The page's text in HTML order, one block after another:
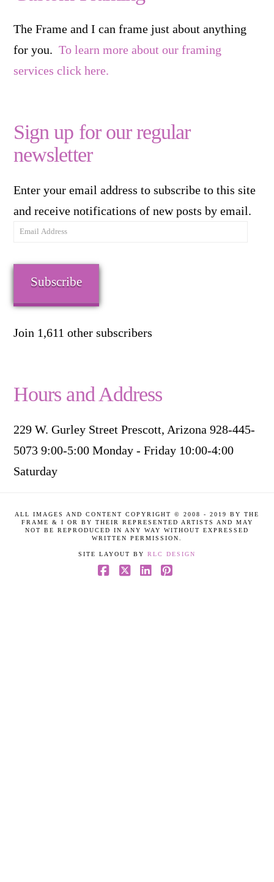
The Frame and I can frame just about anything
for you.To learn more about our framing
services click here.
Sign up for our regular
newsletter
Enter your email address to subscribe to this site
and receive notifications of new posts by email.
Email
Subscribe
Join 1,611 other subscribers
Hours and Address
229 W. Gurley Street Prescott, Arizona 928-445-
5073 9:00-5:00 Monday - Friday 10:00-4:00
Saturday
ALL IMAGES AND CONTENT COPYRIGHT © 2008 - 2019 BY THE
FRAME & I OR BY THEIR REPRESENTED ARTISTS AND MAY
NOT BE REPRODUCED IN ANY WAY WITHOUT EXPRESSED
WRITTEN PERMISSION.
SITE LAYOUT BY RLC DESIGN